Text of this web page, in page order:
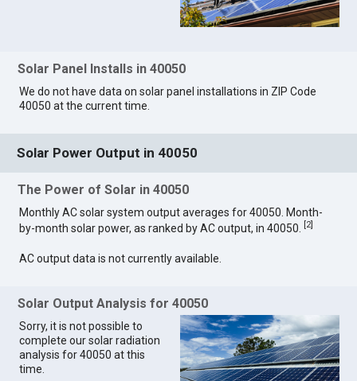
Solar Panel Installs in 40050
We do not have data on solar panel installations in ZIP Code
40050 at the current time.
Solar Power Output in 40050
The Power of Solar in 40050
Monthly AC solar system output averages for 40050. Month-
by-month solar power, as ranked by AC output, in 40050.
2]
AC output data is not currently available.
Solar Output Analysis for 40050
Sorry, it is not possible to
complete our solar radiation
analysis for 40050 at this
time.